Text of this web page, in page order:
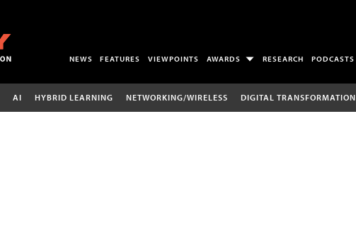
NEWS FEATURES VIEWPOINTS AWARDS RESEARCH PODCASTS
AI HYBRID LEARNING NETWORKING/WIRELESS DIGITAL TRANSFORMATION